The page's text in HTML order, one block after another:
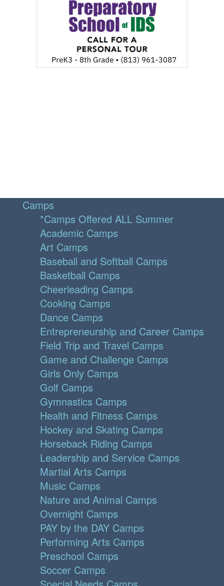
Camps
*Camps Offered ALL Summer
Academic Camps
Art Camps
Baseball and Softball Camps
Basketball Camps
Cheerleading Camps
Cooking Camps
Dance Camps
Entrepreneurship and Career Camps
Field Trip and Travel Camps
Game and Challenge Camps
Girls Only Camps
Golf Camps
Gymnastics Camps
Health and Fitness Camps
Hockey and Skating Camps
Horseback Riding Camps
Leadership and Service Camps
Martial Arts Camps
Music Camps
Nature and Animal Camps
Overnight Camps
PAY by the DAY Camps
Performing Arts Camps
Preschool Camps
Soccer Camps